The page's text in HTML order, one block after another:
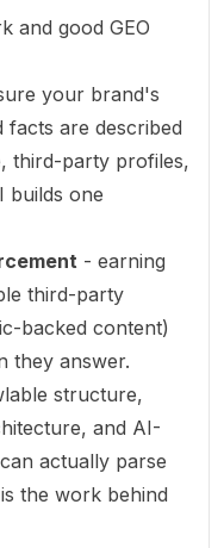
and good GEO
your brand's
facts are described
third-party profiles,
builds one
- earning
third-party
backed content)
they answer.
structure,
and AI-
actually parse
the work behind